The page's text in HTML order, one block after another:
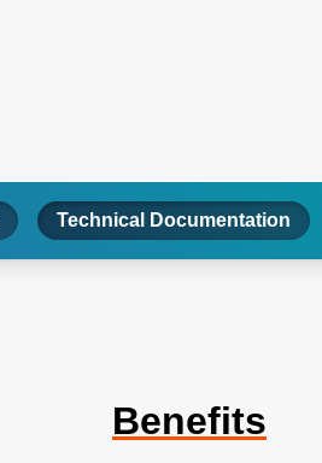
Technical Documentation
Benefits